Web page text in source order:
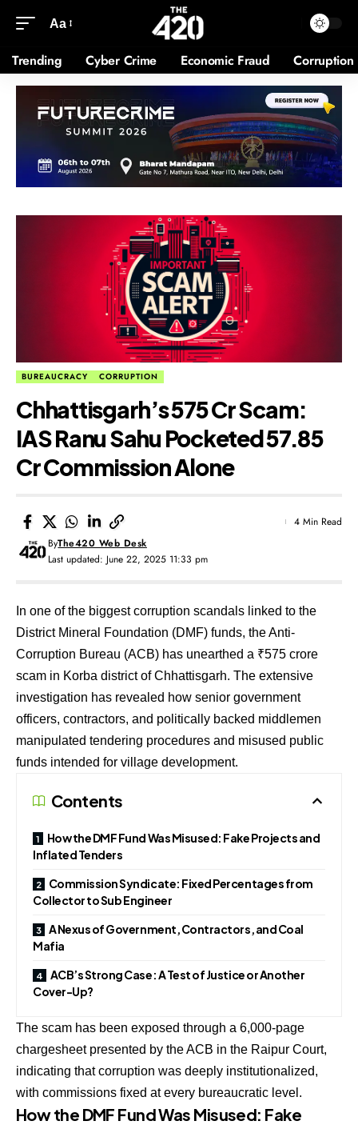
Aa
Trending Cyber Crime Economic Fraud Corruption
BUREAUCRACY CORRUPTION
Chhattisgarh’s ₹575 Cr Scam:
IAS Ranu Sahu Pocketed ₹57.85
Cr Commission Alone
Last updated: June 22, 2025 11:33 pm
ByThe420 Web Desk
4 Min Read
In one of the biggest corruption scandals linked to the
District Mineral Foundation (DMF) funds, the Anti-
Corruption Bureau (ACB) has unearthed a ₹575 crore
scam in Korba district of Chhattisgarh. The extensive
investigation has revealed how senior government
officers, contractors, and politically backed middlemen
manipulated tendering procedures and misused public
funds intended for village development.
Contents
How the DMF Fund Was Misused: Fake Projects and
Inflated Tenders
Commission Syndicate: Fixed Percentages from
Collector to Sub Engineer
A Nexus of Government, Contractors, and Coal
Mafia
ACB’s Strong Case: A Test of Justice or Another
Cover-Up?
The scam has been exposed through a 6,000-page
chargesheet presented by the ACB in the Raipur Court,
indicating that corruption was deeply institutionalized,
with commissions fixed at every bureaucratic level.
How the DMF Fund Was Misused: Fake